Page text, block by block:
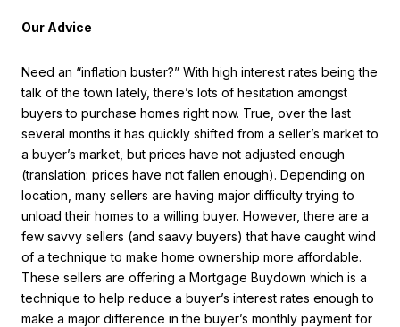
Our Advice
Need an “inflation buster?” With high interest rates being the
talk of the town lately, there’s lots of hesitation amongst
buyers to purchase homes right now. True, over the last
several months it has quickly shifted from a seller’s market to
a buyer’s market, but prices have not adjusted enough
(translation: prices have not fallen enough). Depending on
location, many sellers are having major difficulty trying to
unload their homes to a willing buyer. However, there are a
few savvy sellers (and saavy buyers) that have caught wind
of a technique to make home ownership more affordable.
These sellers are offering a Mortgage Buydown which is a
technique to help reduce a buyer’s interest rates enough to
make a major difference in the buyer’s monthly payment for